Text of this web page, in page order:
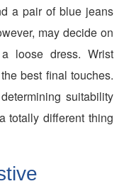
a pair of blue jeans
may decide on
loose dress. Wrist
best final touches.
suitability
totally different thing